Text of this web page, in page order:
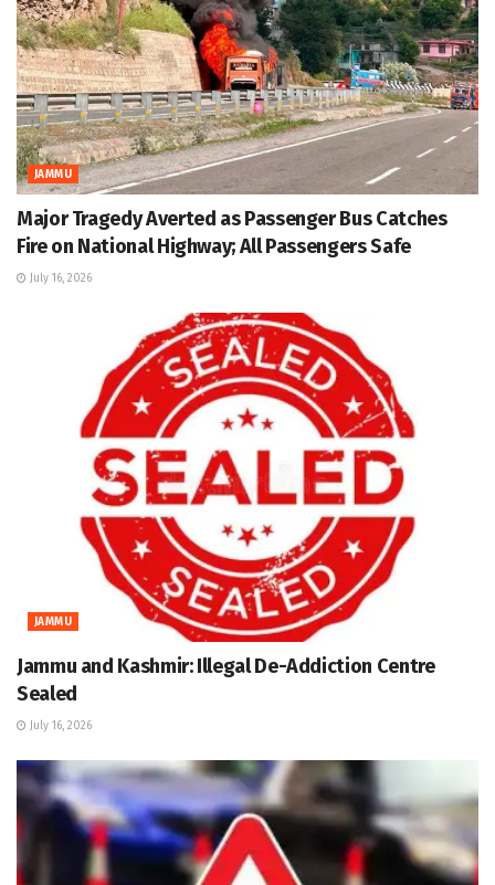
JAMMU
Major Tragedy Averted as Passenger Bus Catches
Fire on National Highway; All Passengers Safe
July 16, 2026
JAMMU
Jammu and Kashmir: Illegal De-Addiction Centre
Sealed
July 16, 2026